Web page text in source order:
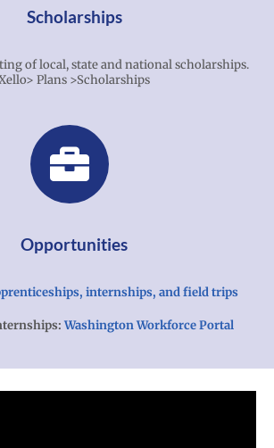
Scholarships
of local, state and national scholarships.
Plans >Scholarships
Opportunities
internships, and field trips
Washington Workforce Portal